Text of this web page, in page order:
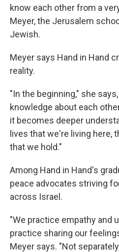
know each other from a
Meyer, the Jerusalem
Jewish.
Meyer says Hand in Hand
reality.
"In the beginning," she
knowledge about each
it becomes deeper
lives that we're living here,
that we hold."
Among Hand in Hand's
peace advocates striving
across Israel.
"We practice empathy and
practice sharing our
Meyer says. "Not